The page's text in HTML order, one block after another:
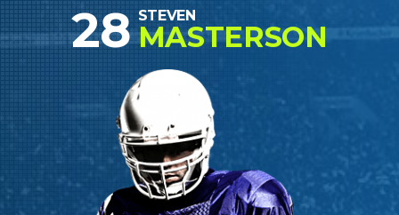
28 STEVEN
MASTERSON